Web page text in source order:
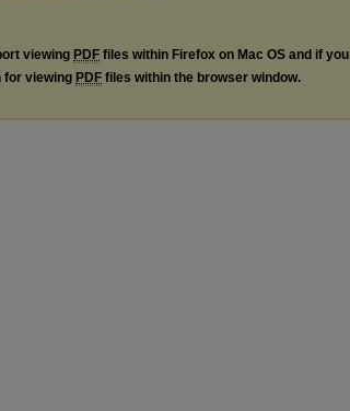
viewing PDF files within Firefox on Mac OS and if you
for viewing PDF files within the browser window.